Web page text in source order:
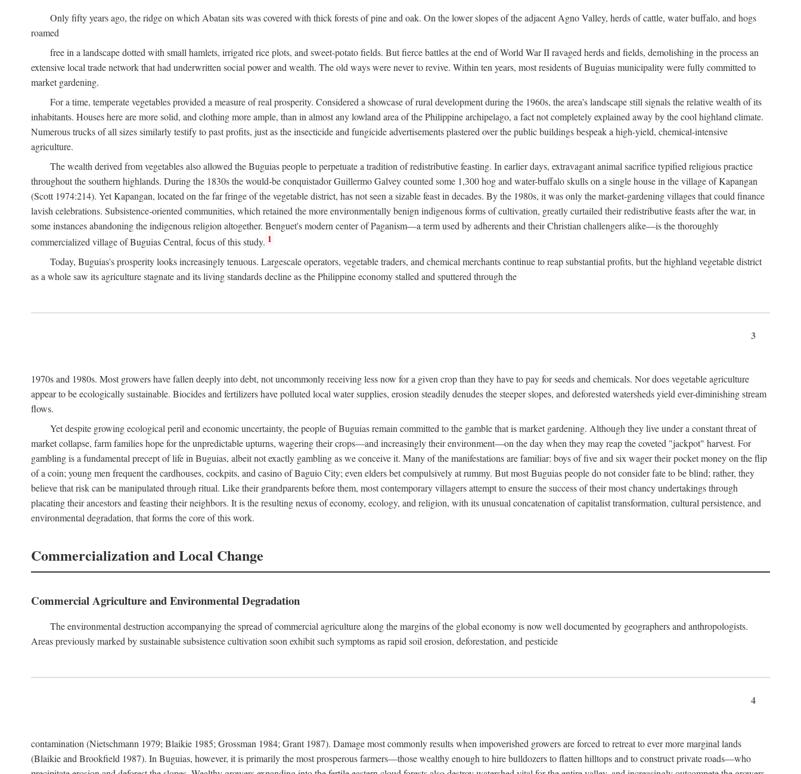
Only fifty years ago, the ridge on which Abatan sits was covered with thick forests of pine and oak. On the lower slopes of the adjacent Agno Valley, herds of cattle, water buffalo, and hogs
roamed
free in a landscape dotted with small hamlets, irrigated rice plots, and sweet-potato fields. But fierce battles at the end of World War II ravaged herds and fields, demolishing in the process an
extensive local trade network that had underwritten social power and wealth. The old ways were never to revive. Within ten years, most residents of Buguias municipality were fully committed to
market gardening.
For a time, temperate vegetables provided a measure of real prosperity. Considered a showcase of rural development during the 1960s, the area's landscape still signals the relative wealth of its
inhabitants. Houses here are more solid, and clothing more ample, than in almost any lowland area of the Philippine archipelago, a fact not completely explained away by the cool highland climate.
Numerous trucks of all sizes similarly testify to past profits, just as the insecticide and fungicide advertisements plastered over the public buildings bespeak a high-yield, chemical-intensive
agriculture.
The wealth derived from vegetables also allowed the Buguias people to perpetuate a tradition of redistributive feasting. In earlier days, extravagant animal sacrifice typified religious practice
throughout the southern highlands. During the 1830s the would-be conquistador Guillermo Galvey counted some 1,300 hog and water-buffalo skulls on a single house in the village of Kapangan
(Scott 1974:214). Yet Kapangan, located on the far fringe of the vegetable district, has not seen a sizable feast in decades. By the 1980s, it was only the market-gardening villages that could finance
lavish celebrations. Subsistence-oriented communities, which retained the more environmentally benign indigenous forms of cultivation, greatly curtailed their redistributive feasts after the war, in
some instances abandoning the indigenous religion altogether. Benguet's modern center of Paganism—a term used by adherents and their Christian challengers alike—is the thoroughly
commercialized village of Buguias Central, focus of this study. 1
Today, Buguias's prosperity looks increasingly tenuous. Largescale operators, vegetable traders, and chemical merchants continue to reap substantial profits, but the highland vegetable district
as a whole saw its agriculture stagnate and its living standards decline as the Philippine economy stalled and sputtered through the
3
1970s and 1980s. Most growers have fallen deeply into debt, not uncommonly receiving less now for a given crop than they have to pay for seeds and chemicals. Nor does vegetable agriculture
appear to be ecologically sustainable. Biocides and fertilizers have polluted local water supplies, erosion steadily denudes the steeper slopes, and deforested watersheds yield ever-diminishing stream
flows.
Yet despite growing ecological peril and economic uncertainty, the people of Buguias remain committed to the gamble that is market gardening. Although they live under a constant threat of
market collapse, farm families hope for the unpredictable upturns, wagering their crops—and increasingly their environment—on the day when they may reap the coveted "jackpot" harvest. For
gambling is a fundamental precept of life in Buguias, albeit not exactly gambling as we conceive it. Many of the manifestations are familiar: boys of five and six wager their pocket money on the flip
of a coin; young men frequent the cardhouses, cockpits, and casino of Baguio City; even elders bet compulsively at rummy. But most Buguias people do not consider fate to be blind; rather, they
believe that risk can be manipulated through ritual. Like their grandparents before them, most contemporary villagers attempt to ensure the success of their most chancy undertakings through
placating their ancestors and feasting their neighbors. It is the resulting nexus of economy, ecology, and religion, with its unusual concatenation of capitalist transformation, cultural persistence, and
environmental degradation, that forms the core of this work.
Commercialization and Local Change
Commercial Agriculture and Environmental Degradation
The environmental destruction accompanying the spread of commercial agriculture along the margins of the global economy is now well documented by geographers and anthropologists.
Areas previously marked by sustainable subsistence cultivation soon exhibit such symptoms as rapid soil erosion, deforestation, and pesticide
4
contamination (Nietschmann 1979; Blaikie 1985; Grossman 1984; Grant 1987). Damage most commonly results when impoverished growers are forced to retreat to ever more marginal lands
(Blaikie and Brookfield 1987). In Buguias, however, it is primarily the most prosperous farmers—those wealthy enough to hire bulldozers to flatten hilltops and to construct private roads—who